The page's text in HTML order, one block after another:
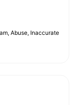
Abuse, Inaccurate